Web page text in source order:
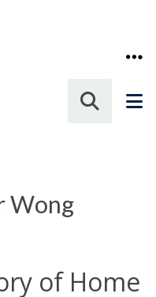
Wong
of Home